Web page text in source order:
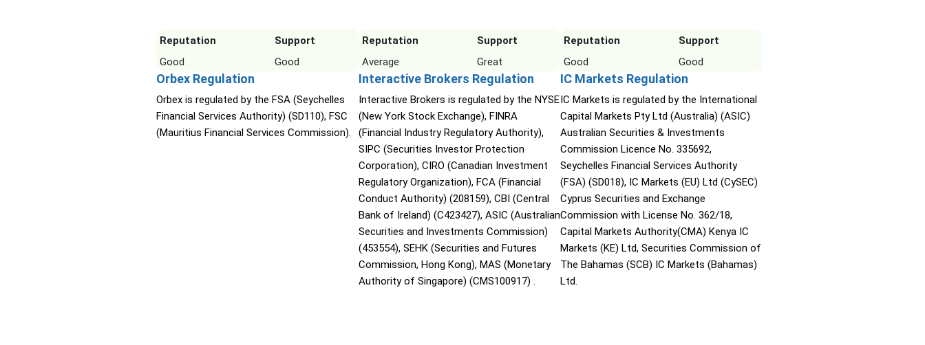
Reputation
Support
Good
Good
Orbex Regulation
Orbex is regulated by the FSA (Seychelles
Financial Services Authority) (SD110), FSC
(Mauritius Financial Services Commission).
Reputation
Support
Average
Great
Interactive Brokers Regulation
Interactive Brokers is regulated by the NYSE
(New York Stock Exchange), FINRA
(Financial Industry Regulatory Authority),
SIPC (Securities Investor Protection
Corporation), CIRO (Canadian Investment
Regulatory Organization), FCA (Financial
Conduct Authority) (208159), CBI (Central
Bank of Ireland) (C423427), ASIC (Australian
Securities and Investments Commission)
(453554), SEHK (Securities and Futures
Commission, Hong Kong), MAS (Monetary
Authority of Singapore) (CMS100917) .
Reputation
Support
Good
Good
IC Markets Regulation
IC Markets is regulated by the International
Capital Markets Pty Ltd (Australia) (ASIC)
Australian Securities & Investments
Commission Licence No. 335692,
Seychelles Financial Services Authority
(FSA) (SD018), IC Markets (EU) Ltd (CySEC)
Cyprus Securities and Exchange
Commission with License No. 362/18,
Capital Markets Authority(CMA) Kenya IC
Markets (KE) Ltd, Securities Commission of
The Bahamas (SCB) IC Markets (Bahamas)
Ltd.